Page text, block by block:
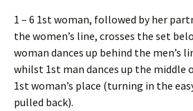
1 – 6 1st woman, followed by her
the women’s line, crosses the set
woman dances up behind the men’s
whilst 1st man dances up the middle
1st woman’s place (turning in the
pulled back).